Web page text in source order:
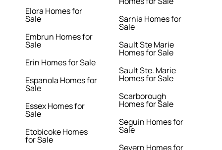
Elora Homes for
Sale
Embrun Homes for
Sale
Erin Homes for Sale
Espanola Homes for
Sale
Essex Homes for
Sale
Etobicoke Homes
for Sale
Sarnia Homes for
Sale
Sault Ste Marie
Homes for Sale
Sault Ste. Marie
Homes for Sale
Scarborough
Homes for Sale
Seguin Homes for
Sale
Severn Homes for